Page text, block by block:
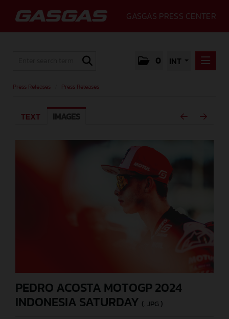
GASGAS PRESS CENTER
0 INT
MEDIA
Press Releases Press Releases
TEXT IMAGES
PEDRO ACOSTA MOTOGP 2024
INDONESIA SATURDAY (. JPG )